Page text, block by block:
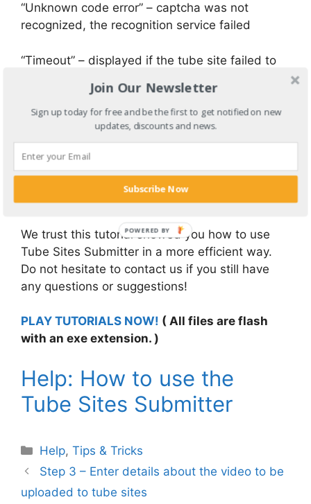
“Unknown code error” – captcha was not
recognized, the recognition service failed
“Timeout” – displayed if the tube site failed to
68. and we are at the end… now your video is
displayed to tens of thousands tube site users
and if you want you can return to video
information and upload another video or
register more profiles on tube sites under a
different category.
We trust this tutorial showed you how to use
Tube Sites Submitter in a more efficient way.
Do not hesitate to contact us if you still have
any questions or suggestions!
PLAY TUTORIALS NOW! ( All files are flash
with an exe extension. )
Help: How to use the
Tube Sites Submitter
Categories
Help,Tips & Tricks
Step 3 – Enter details about the video to be
uploaded to tube sites
Join Our Newsletter
Sign up today for free and be the first to get notified on new
updates, discounts and news.
Subscribe Now